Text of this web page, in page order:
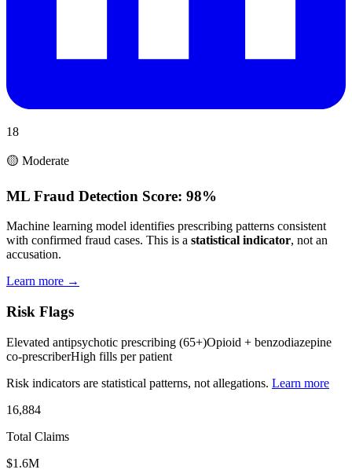
18
🟡 Moderate
ML Fraud Detection Score: 98%
Machine learning model identifies prescribing patterns consistent
with confirmed fraud cases. This is a statistical indicator, not an
accusation.
Learn more →
Risk Flags
Elevated antipsychotic prescribing (65+)Opioid + benzodiazepine
co-prescriberHigh fills per patient
Risk indicators are statistical patterns, not allegations. Learn more
16,884
Total Claims
$1.6M